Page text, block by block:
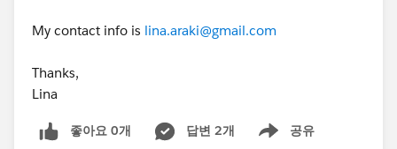
My contact info is lina.araki@gmail.com
Thanks,
Lina
좋아요 0개 답변 2개 공유
Show menu